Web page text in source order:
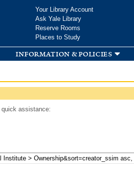
Your Library Account
Ask Yale Library
Reserve Rooms
Places to Study
information & policies
assistance: